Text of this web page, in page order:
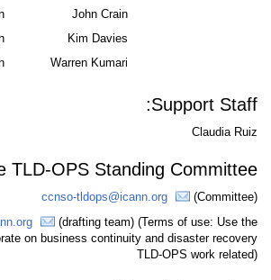
ICANN Liaison
IANA – PTI Liaison
SSAC Liaison
Contact the TLD-OPS
ccnso-
ccNSO-tldop-dt@icann.org
(drafting team)
mailing list to collaborate on business continuity